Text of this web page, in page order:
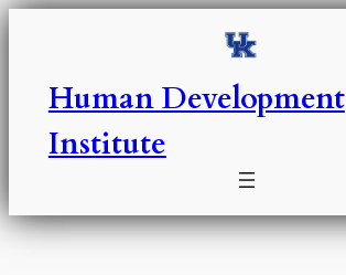
Skip
Human Development
Institute